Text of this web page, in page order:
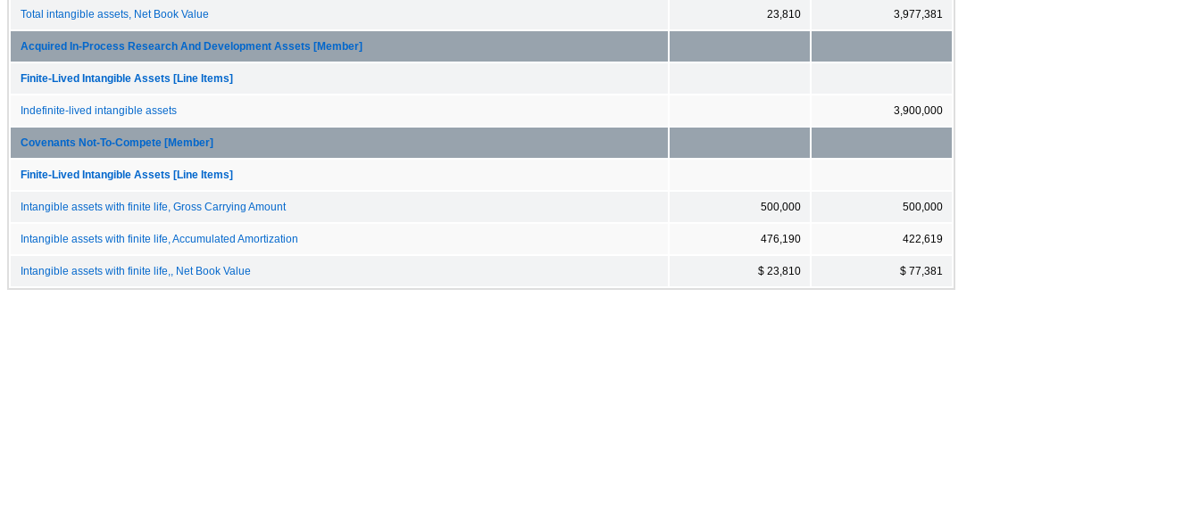
Total intangible assets, Net Book Value 23,810 3,977,381
Acquired In-Process Research And Development Assets [Member]
Finite-Lived Intangible Assets [Line Items]
Indefinite-lived intangible assets 3,900,000
Covenants Not-To-Compete [Member]
Finite-Lived Intangible Assets [Line Items]
Intangible assets with finite life, Gross Carrying Amount 500,000 500,000
Intangible assets with finite life, Accumulated Amortization 476,190 422,619
Intangible assets with finite life,, Net Book Value $ 23,810 $ 77,381